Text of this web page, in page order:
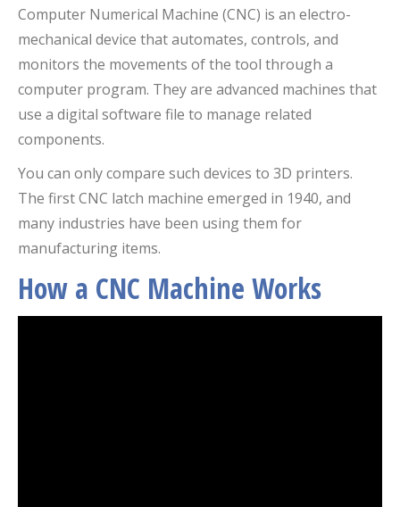
Computer Numerical Machine (CNC) is an electro-
mechanical device that automates, controls, and
monitors the movements of the tool through a
computer program. They are advanced machines that
use a digital software file to manage related
components.
You can only compare such devices to 3D printers.
The first CNC latch machine emerged in 1940, and
many industries have been using them for
manufacturing items.
How a CNC Machine Works